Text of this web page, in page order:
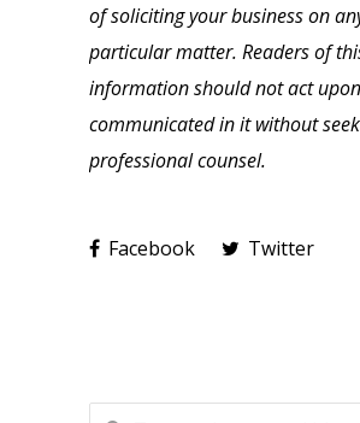
of soliciting your business on
particular matter. Readers of
information should not act
communicated in it without
professional counsel.
Facebook Twitter